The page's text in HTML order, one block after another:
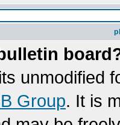
unmodified
Group. It is